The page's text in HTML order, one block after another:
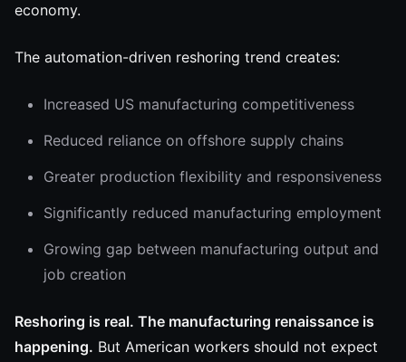
economy.
The automation-driven reshoring trend creates:
Increased US manufacturing competitiveness
Reduced reliance on offshore supply chains
Greater production flexibility and responsiveness
Significantly reduced manufacturing employment
Growing gap between manufacturing output and
job creation
Reshoring is real. The manufacturing renaissance is
happening. But American workers should not expect